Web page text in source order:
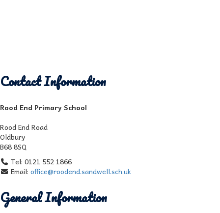
Contact Information
Rood End Primary School
Rood End Road
Oldbury
B68 8SQ
Tel: 0121 552 1866
Email: office@roodend.sandwell.sch.uk
General Information